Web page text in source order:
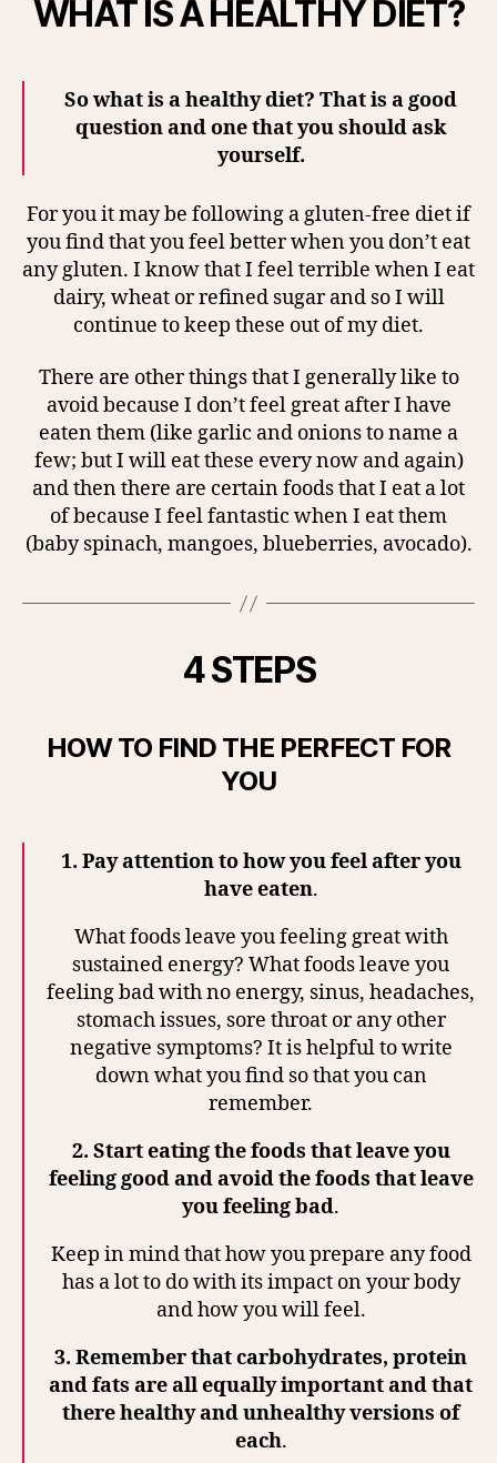
WHAT IS A HEALTHY DIET?
So what is a healthy diet? That is a good
question and one that you should ask
yourself.
For you it may be following a gluten-free diet if
you find that you feel better when you don’t eat
any gluten. I know that I feel terrible when I eat
dairy, wheat or refined sugar and so I will
continue to keep these out of my diet.
There are other things that I generally like to
avoid because I don’t feel great after I have
eaten them (like garlic and onions to name a
few; but I will eat these every now and again)
and then there are certain foods that I eat a lot
of because I feel fantastic when I eat them
(baby spinach, mangoes, blueberries, avocado).
4 STEPS
HOW TO FIND THE PERFECT FOR
YOU
1. Pay attention to how you feel after you
have eaten.
What foods leave you feeling great with
sustained energy? What foods leave you
feeling bad with no energy, sinus, headaches,
stomach issues, sore throat or any other
negative symptoms? It is helpful to write
down what you find so that you can
remember.
2. Start eating the foods that leave you
feeling good and avoid the foods that leave
you feeling bad.
Keep in mind that how you prepare any food
has a lot to do with its impact on your body
and how you will feel.
3. Remember that carbohydrates, protein
and fats are all equally important and that
there healthy and unhealthy versions of
each.